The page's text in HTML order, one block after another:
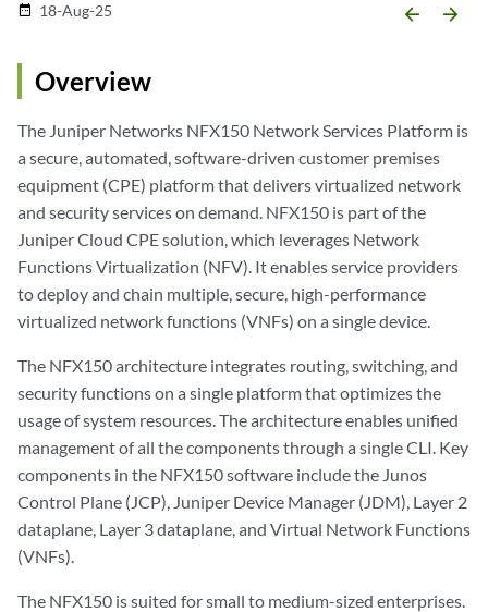
date_range 18-Aug-25 arrow_backward arrow_forward
Overview
The Juniper Networks NFX150 Network Services Platform is
a secure, automated, software-driven customer premises
equipment (CPE) platform that delivers virtualized network
and security services on demand. NFX150 is part of the
Juniper Cloud CPE solution, which leverages Network
Functions Virtualization (NFV). It enables service providers
to deploy and chain multiple, secure, high-performance
virtualized network functions (VNFs) on a single device.
The NFX150 architecture integrates routing, switching, and
security functions on a single platform that optimizes the
usage of system resources. The architecture enables unified
management of all the components through a single CLI. Key
components in the NFX150 software include the Junos
Control Plane (JCP), Juniper Device Manager (JDM), Layer 2
dataplane, Layer 3 dataplane, and Virtual Network Functions
(VNFs).
The NFX150 is suited for small to medium-sized enterprises.